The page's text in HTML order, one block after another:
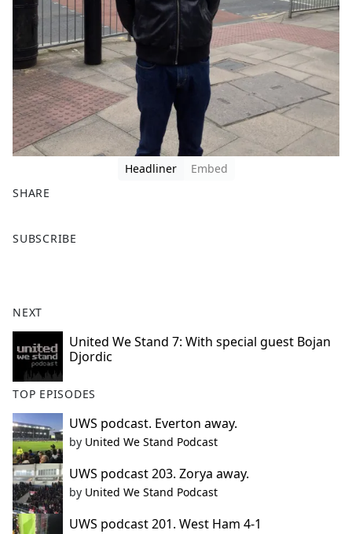
Headliner
Embed
SHARE
a
o
k
SUBSCRIBE
NEXT
United We Stand 7: With special guest Bojan
Djordic
TOP EPISODES
UWS podcast. Everton away.
by United We Stand Podcast
UWS podcast 203. Zorya away.
by United We Stand Podcast
UWS podcast 201. West Ham 4-1